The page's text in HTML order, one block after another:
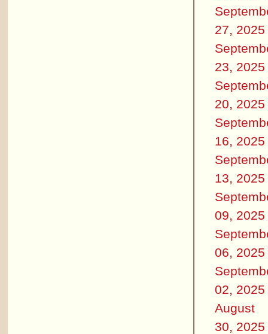
27, 2025
23, 2025
20, 2025
16, 2025
13, 2025
09, 2025
06, 2025
02, 2025
August
30, 2025